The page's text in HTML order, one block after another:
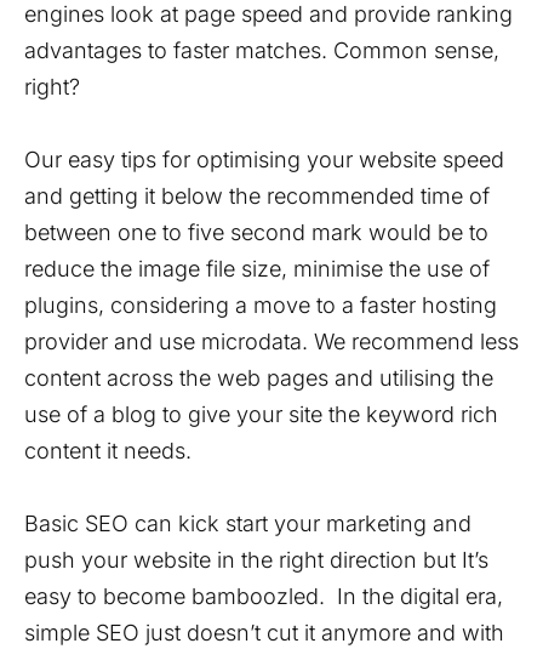
engines look at page speed and provide ranking
advantages to faster matches. Common sense,
right?
Our easy tips for optimising your website speed
and getting it below the recommended time of
between one to five second mark would be to
reduce the image file size, minimise the use of
plugins, considering a move to a faster hosting
provider and use microdata. We recommend less
content across the web pages and utilising the
use of a blog to give your site the keyword rich
content it needs.
Basic SEO can kick start your marketing and
push your website in the right direction but It’s
easy to become bamboozled. In the digital era,
simple SEO just doesn’t cut it anymore and with